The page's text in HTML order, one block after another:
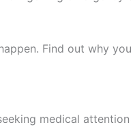
Find out why
medical